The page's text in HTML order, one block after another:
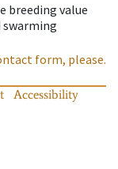
breeding value
swarming
form, please.
Accessibility